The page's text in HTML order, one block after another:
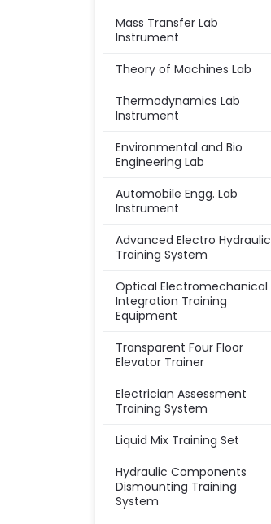
Mass Transfer Lab
Instrument
Theory of Machines Lab
Thermodynamics Lab
Instrument
Environmental and Bio
Engineering Lab
Automobile Engg. Lab
Instrument
Advanced Electro Hydraulic
Training System
Optical Electromechanical
Integration Training
Equipment
Transparent Four Floor
Elevator Trainer
Electrician Assessment
Training System
Liquid Mix Training Set
Hydraulic Components
Dismounting Training
System